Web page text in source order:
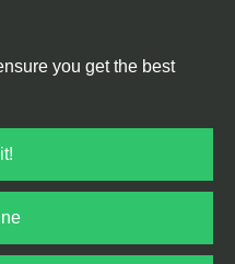
you get the best